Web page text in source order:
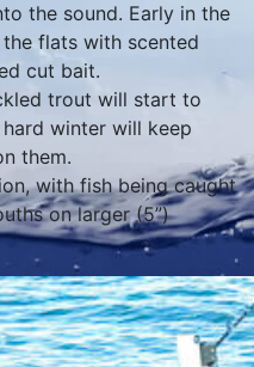
the sound. Early in the
flats with scented
cut bait.
trout will start to
winter will keep
them.
with fish being caught
on larger (5”)